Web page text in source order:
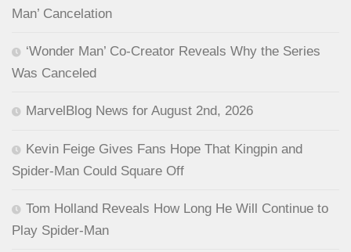
Man’ Cancelation
‘Wonder Man’ Co-Creator Reveals Why the Series
Was Canceled
MarvelBlog News for August 2nd, 2026
Kevin Feige Gives Fans Hope That Kingpin and
Spider-Man Could Square Off
Tom Holland Reveals How Long He Will Continue to
Play Spider-Man